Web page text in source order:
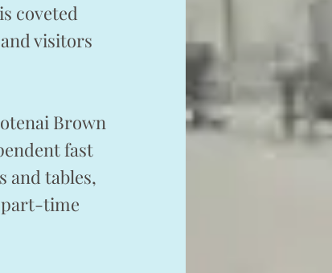
coveted
visitors
Brown
fast
and tables,
part-time